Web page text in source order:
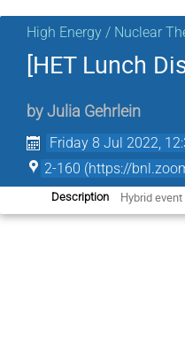
High Energy / Nuclear
[HET Lunch
by Julia Gehrlein
Friday 8 Jul 2022,
2-160 (https://
Description Hybrid event